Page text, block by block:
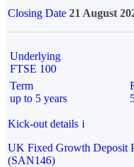
Closing Date 21 August
Underlying
FTSE 100
Term
up to 5 years
Kick-out details i
UK Fixed Growth Deposit
(SAN146)